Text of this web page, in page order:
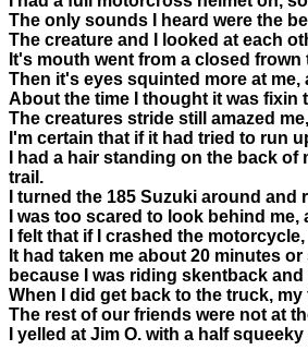
The only sounds I heard were the
The creature and I looked at each
It's mouth went from a closed
Then it's eyes squinted more at
About the time I thought it was fixin
The creatures stride still amazed
I'm certain that if it had tried to run
I had a hair standing on the back
trail.
I turned the 185 Suzuki around
I was too scared to look behind
I felt that if I crashed the
It had taken me about 20 minutes
because I was riding skentback
When I did get back to the truck,
The rest of our friends were not at
I yelled at Jim O. with a half